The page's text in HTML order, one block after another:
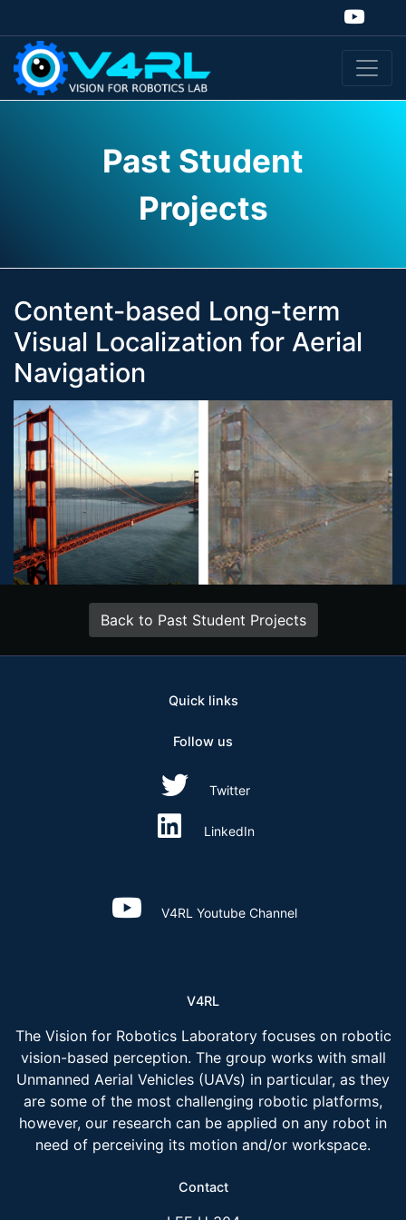
Past Student
Projects
Content-based Long-term
Visual Localization for Aerial
Navigation
Back to Past Student Projects
Quick links
Follow us
Twitter
LinkedIn
V4RL Youtube Channel
V4RL
The Vision for Robotics Laboratory focuses on robotic
vision-based perception. The group works with small
Unmanned Aerial Vehicles (UAVs) in particular, as they
are some of the most challenging robotic platforms,
however, our research can be applied on any robot in
need of perceiving its motion and/or workspace.
Contact